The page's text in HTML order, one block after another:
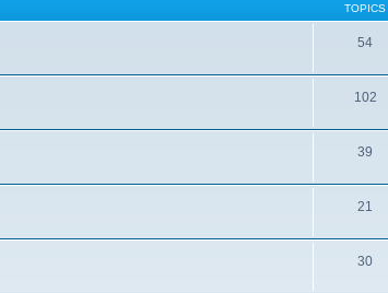
TOPICS
54
102
39
21
30